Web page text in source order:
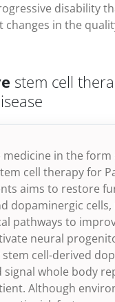
disability
changes in the
stem cell
medicine in the form
cell therapy for
aims to restore
dopaminergic
pathways to
neural
cell-derived
signal whole body
Although